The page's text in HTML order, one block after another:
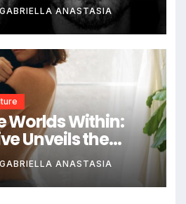
GABRIELLA ANASTASIA
Worlds Within:
Unveils the
of
Photographic
GABRIELLA ANASTASIA